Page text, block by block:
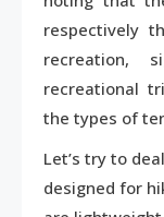
respectively
recreation,
recreational
the types of
Let’s try to
designed for